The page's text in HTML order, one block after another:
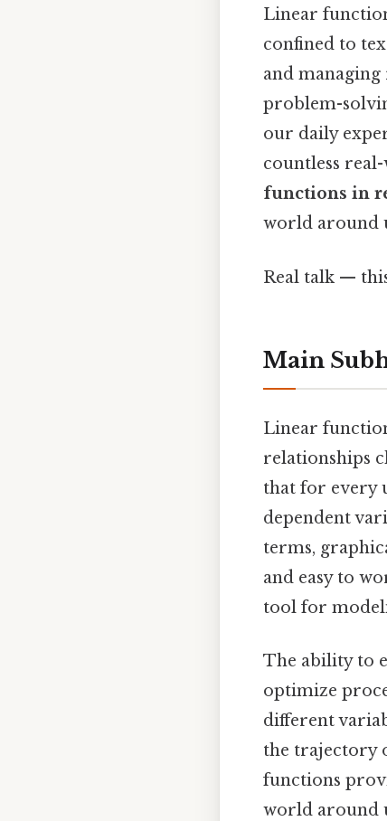
Linear
confined to
and
problem-
our daily
countless
functions in
world around
Real talk —
Main
Linear
relationships
that for every
dependent
terms,
and easy to
tool for
The ability to
optimize
different
the trajectory
functions
world around